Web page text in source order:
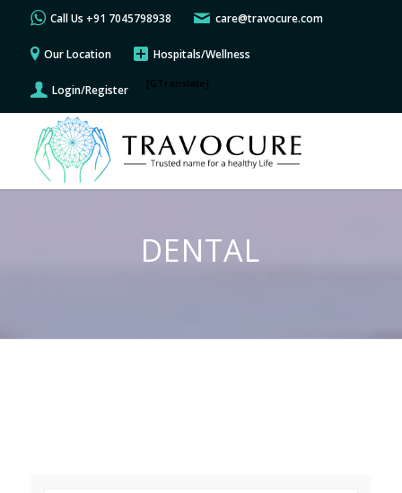
Call Us +91 7045798938 care@travocure.com
Our Location Hospitals/Wellness
Login/Register [GTranslate]
DENTAL